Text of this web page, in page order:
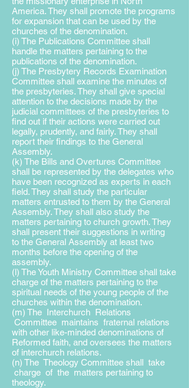
America. They shall promote the programs
for expansion that can be used by the
churches of the denomination.
(i) The Publications Committee shall
handle the matters pertaining to the
publications of the denomination.
(j) The Presbytery Records Examination
Committee shall examine the minutes of
the presbyteries. They shall give special
attention to the decisions made by the
judicial committees of the presbyteries to
find out if their actions were carried out
legally, prudently, and fairly. They shall
report their findings to the General
Assembly.
(k) The Bills and Overtures Committee
shall be represented by the delegates who
have been recognized as experts in each
field. They shall study the particular
matters entrusted to them by the General
Assembly. They shall also study the
matters pertaining to church growth. They
shall present their suggestions in writing
to the General Assembly at least two
months before the opening of the
assembly.
(l) The Youth Ministry Committee shall take
charge of the matters pertaining to the
spiritual needs of the young people of the
churches within the denomination.
(m) The Interchurch Relations
Committee maintains fraternal relations
with other like-minded denominations of
Reformed faith, and oversees the matters
of interchurch relations.
(n) The Theology Committee shall take
charge of the matters pertaining to
theology.